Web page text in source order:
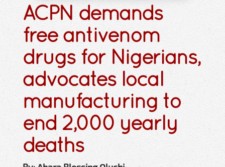
ACPN demands
free antivenom
drugs for Nigerians,
advocates local
manufacturing to
end 2,000 yearly
deaths